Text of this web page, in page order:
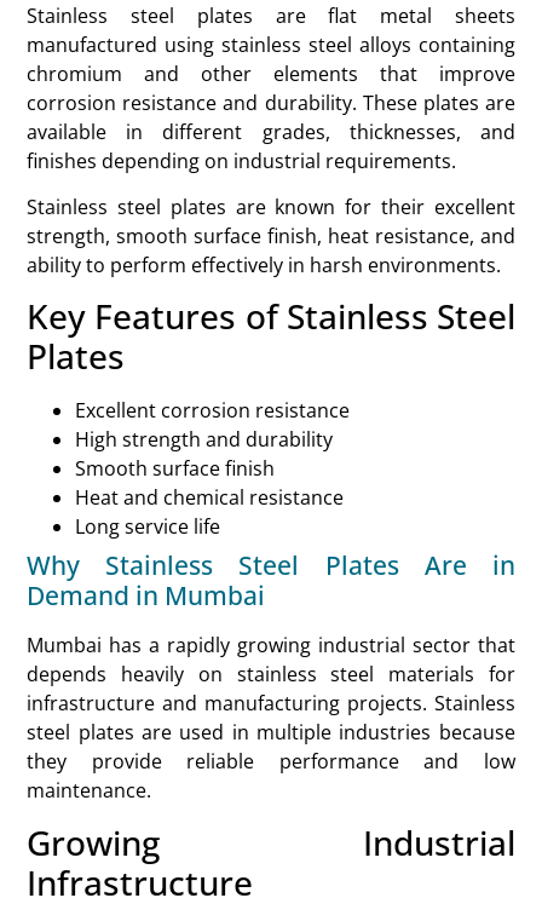
Stainless steel plates are flat metal sheets
manufactured using stainless steel alloys containing
chromium and other elements that improve
corrosion resistance and durability. These plates are
available in different grades, thicknesses, and
finishes depending on industrial requirements.
Stainless steel plates are known for their excellent
strength, smooth surface finish, heat resistance, and
ability to perform effectively in harsh environments.
Key Features of Stainless Steel
Plates
Excellent corrosion resistance
High strength and durability
Smooth surface finish
Heat and chemical resistance
Long service life
Why Stainless Steel Plates Are in
Demand in Mumbai
Mumbai has a rapidly growing industrial sector that
depends heavily on stainless steel materials for
infrastructure and manufacturing projects. Stainless
steel plates are used in multiple industries because
they provide reliable performance and low
maintenance.
Growing Industrial
Infrastructure